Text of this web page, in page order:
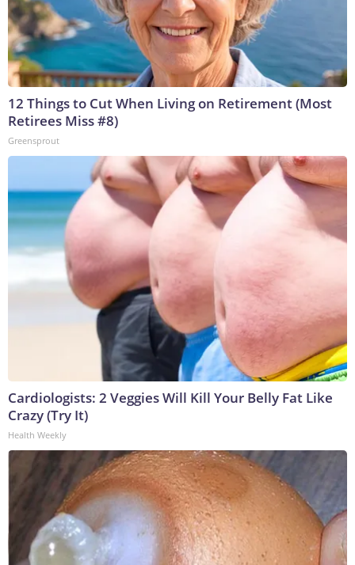
12 Things to Cut When Living on Retirement (Most
Retirees Miss #8)
Greensprout
Cardiologists: 2 Veggies Will Kill Your Belly Fat Like
Crazy (Try It)
Health Weekly